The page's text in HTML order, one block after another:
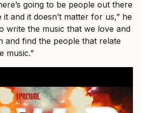
going to be people out there
and it doesn’t matter for us,” he
write the music that we love and
and find the people that relate
music.”